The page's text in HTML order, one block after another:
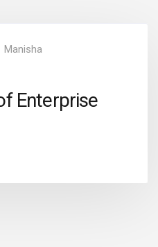
Manisha
Enterprise